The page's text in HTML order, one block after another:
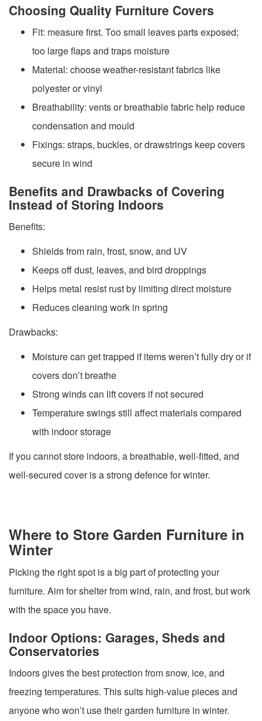
Choosing Quality Furniture Covers
Fit: measure first. Too small leaves parts exposed;
too large flaps and traps moisture
Material: choose weather-resistant fabrics like
polyester or vinyl
Breathability: vents or breathable fabric help reduce
condensation and mould
Fixings: straps, buckles, or drawstrings keep covers
secure in wind
Benefits and Drawbacks of Covering
Instead of Storing Indoors
Benefits:
Shields from rain, frost, snow, and UV
Keeps off dust, leaves, and bird droppings
Helps metal resist rust by limiting direct moisture
Reduces cleaning work in spring
Drawbacks:
Moisture can get trapped if items weren’t fully dry or if
covers don’t breathe
Strong winds can lift covers if not secured
Temperature swings still affect materials compared
with indoor storage
If you cannot store indoors, a breathable, well-fitted, and
well-secured cover is a strong defence for winter.
Where to Store Garden Furniture in
Winter
Picking the right spot is a big part of protecting your
furniture. Aim for shelter from wind, rain, and frost, but work
with the space you have.
Indoor Options: Garages, Sheds and
Conservatories
Indoors gives the best protection from snow, ice, and
freezing temperatures. This suits high-value pieces and
anyone who won’t use their garden furniture in winter.